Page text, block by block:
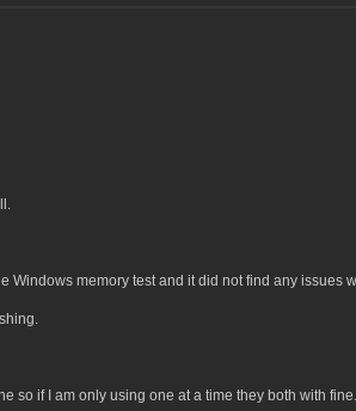
memory test and it did not find any issues
so if I am only using one at a time they both with fine.